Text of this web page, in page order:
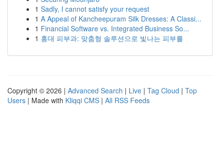
1 Sadly, I cannot satisfy your request
1 A Appeal of Kancheepuram Silk Dresses: A Classi...
1 Financial Software vs. Integrated Business So...
1 홍대 피부과: 맞춤형 솔루션으로 빛나는 피부를
Copyright © 2026 | Advanced Search | Live | Tag Cloud | Top
Users | Made with Kliqqi CMS | All RSS Feeds